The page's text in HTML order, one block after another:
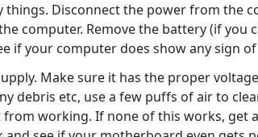
things. Disconnect the power from the
computer. Remove the battery (if
if your computer does show any sign
Make sure it has the proper
debris etc, use a few puffs of air to
working. If none of this works, get